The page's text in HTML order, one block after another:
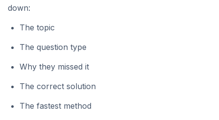
down:
The topic
The question type
Why they missed it
The correct solution
The fastest method